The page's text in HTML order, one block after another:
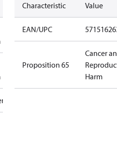
Characteristic Value
EAN/UPC
Proposition 65
Cancer
Harm